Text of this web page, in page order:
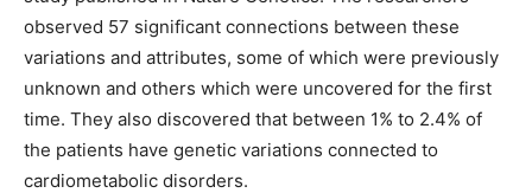
observed 57 significant connections between these
variations and attributes, some of which were previously
unknown and others which were uncovered for the first
time. They also discovered that between 1% to 2.4% of
the patients have genetic variations connected to
cardiometabolic disorders.